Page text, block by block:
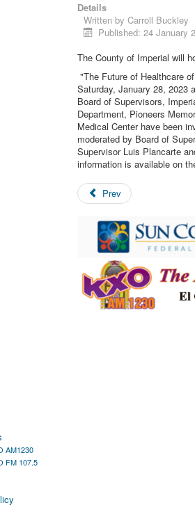
AM1230
FM 107.5
Details
Written by Carroll Buckley
Published: 24 January
The County of Imperial will
"The Future of Healthcare
Saturday, January 28, 2023
Board of Supervisors,
Department, Pioneers
Medical Center have been
moderated by Board of
Supervisor Luis Plancarte
information is available on
Prev